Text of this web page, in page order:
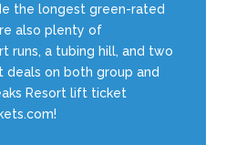
the longest green-rated
also plenty of
runs, a tubing hill, and two
deals on both group and
Resort lift ticket